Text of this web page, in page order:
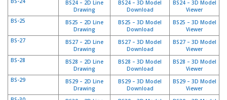
e
t
e
s
B
l
o
BS24 – 2D Line
Drawing
BS24 – 3D Model
Download
BS24 – 3D Model
Viewer
BS-25
BS25 – 2D Line
Drawing
BS25 – 3D Model
Download
BS25 – 3D Model
Viewer
BS-27
BS27 – 2D Line
Drawing
BS27 – 3D Model
Download
BS27 – 3D Model
Viewer
BS-28
BS28 – 2D Line
Drawing
BS28 – 3D Model
Download
BS28 – 3D Model
Viewer
BS-29
BS29 – 2D Line
Drawing
BS29 – 3D Model
Download
BS29 – 3D Model
Viewer